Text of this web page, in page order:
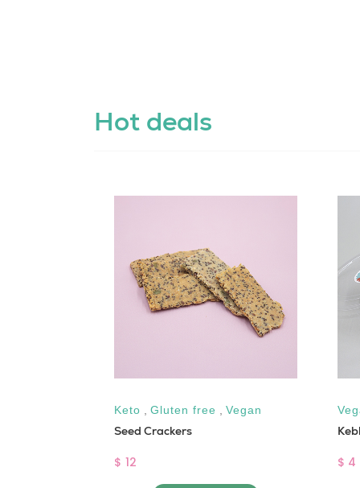
Hot deals
Keto Gluten free Vegan
Seed Crackers
$ 12 $ 4